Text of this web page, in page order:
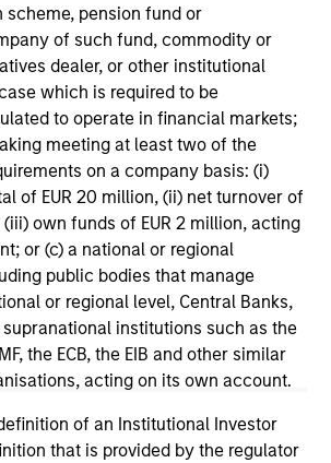
pension fund or
of such fund, commodity or
dealer, or other institutional
which is required to be
to operate in financial markets;
meeting at least two of the
on a company basis: (i)
of EUR 20 million, (ii) net turnover of
(iii) own funds of EUR 2 million, acting
or (c) a national or regional
public bodies that manage
or regional level, Central Banks,
institutions such as the
the ECB, the EIB and other similar
acting on its own account.
of an Institutional Investor
that is provided by the regulator
Stocks Still Matter in
lagged in recent years, but
durable businesses with
remain well positioned to
shareholder value.